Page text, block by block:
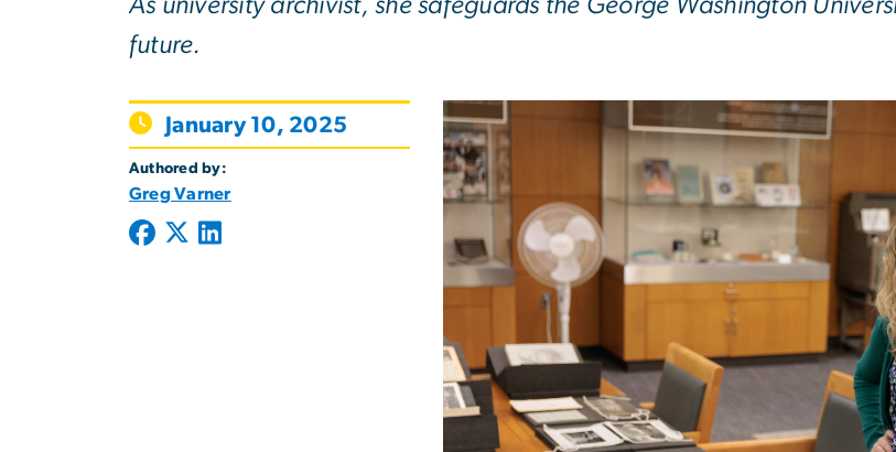
As university archivist, she safeguards the George Washington
future.
January 10, 2025
Authored by:
Greg Varner